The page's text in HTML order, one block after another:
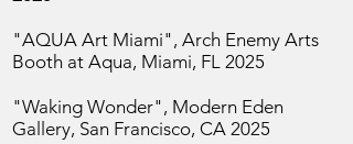
"AQUA Art Miami", Arch Enemy Arts
Booth at Aqua, Miami, FL 2025
"Waking Wonder", Modern Eden
Gallery, San Francisco, CA 2025